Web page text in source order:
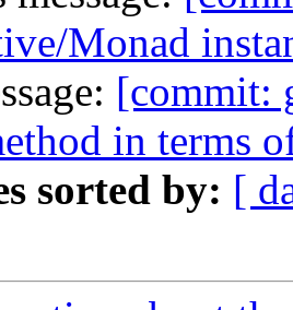
Monad
[commit:
in terms
sorted by: [